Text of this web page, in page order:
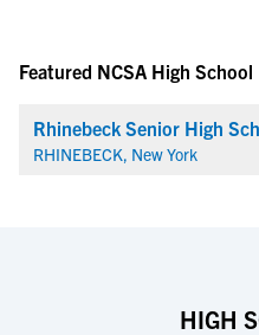
Featured NCSA High School
Rhinebeck Senior High
RHINEBECK, New York
HIGH